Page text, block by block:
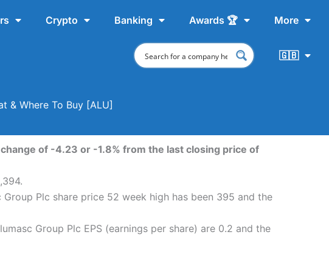
Crypto Banking Awards 🏆 More
🇬🇧
& Where To Buy [ALU]
of -4.23 or -1.8% from the last closing price of
Plc share price 52 week high has been 395 and the
Group Plc EPS (earnings per share) are 0.2 and the